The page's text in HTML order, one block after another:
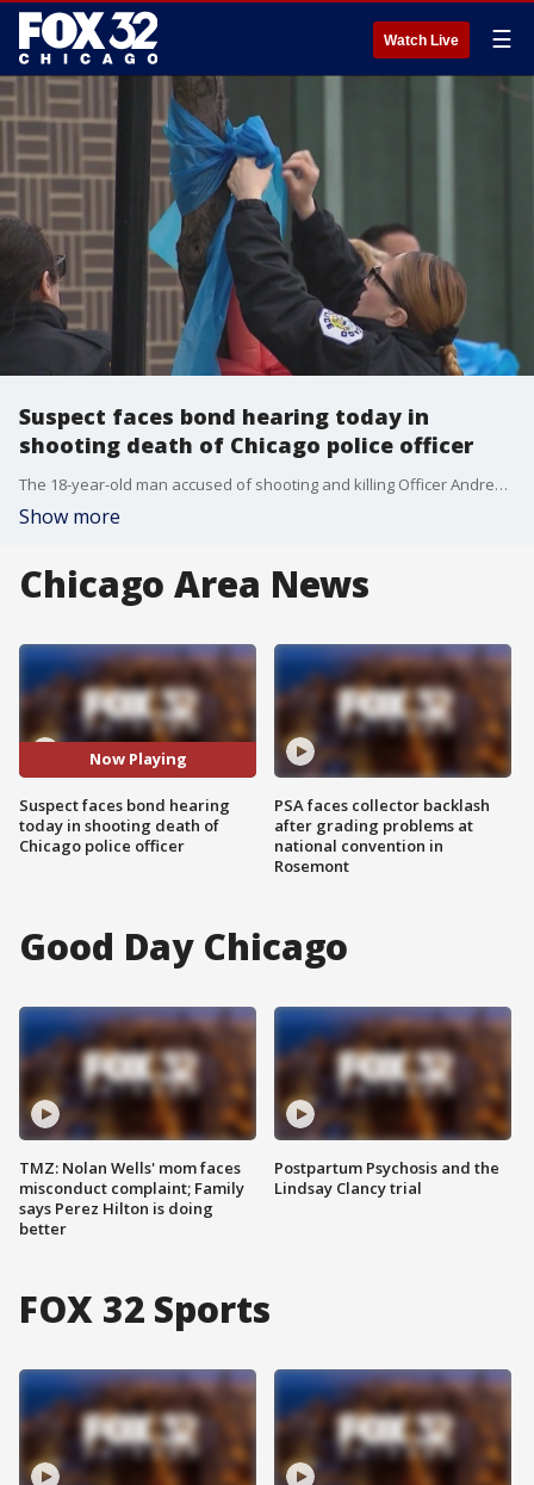
Watch Live ☰
Suspect faces bond hearing today in
shooting death of Chicago police officer
The 18-year-old man accused of shooting and killing Officer Andres Vasquez-Lasso is scheduled for a bond hearing today.
Show more
Chicago Area News
Now Playing
Suspect faces bond hearing
today in shooting death of
Chicago police officer
PSA faces collector backlash
after grading problems at
national convention in
Rosemont
Good Day Chicago
TMZ: Nolan Wells' mom faces
misconduct complaint; Family
says Perez Hilton is doing
better
Postpartum Psychosis and the
Lindsay Clancy trial
FOX 32 Sports